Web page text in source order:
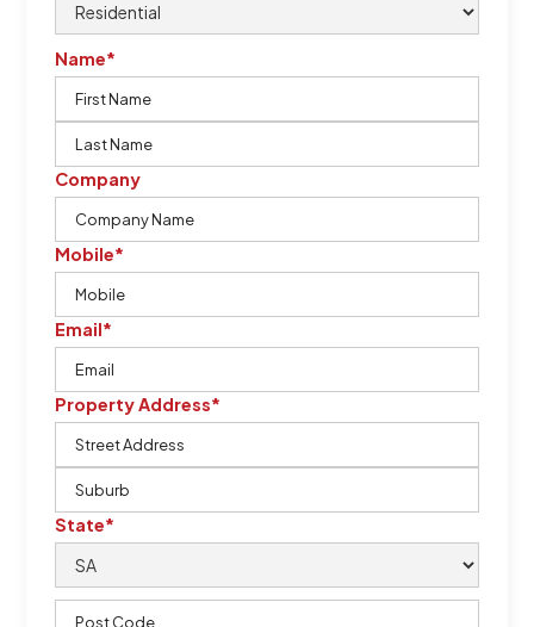
Name*
Company
Mobile*
Email*
Property Address*
State*